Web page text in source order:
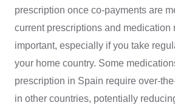
prescription once co-payments are
current prescriptions and medication
important, especially if you take
your home country. Some
prescription in Spain require over-
in other countries, potentially